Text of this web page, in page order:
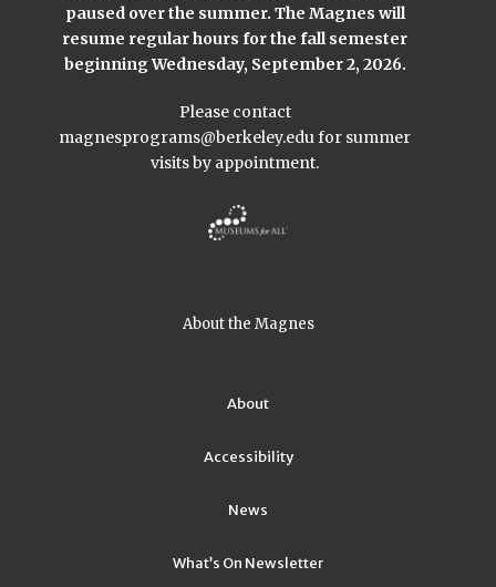
paused over the summer. The Magnes will
resume regular hours for the fall semester
beginning Wednesday, September 2, 2026.
Please contact
magnesprograms@berkeley.edufor summer
visits by appointment.
About the Magnes
About
Accessibility
News
What’s On Newsletter